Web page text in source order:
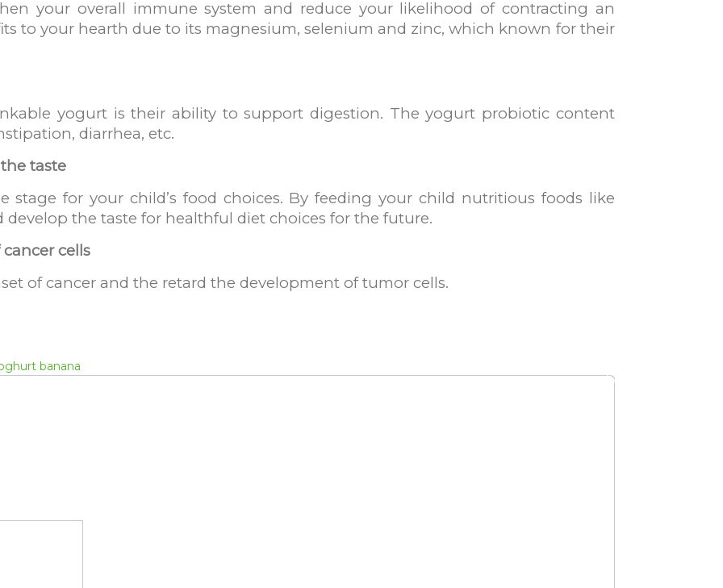
your overall immune system and reduce your likelihood of contracting an
to your hearth due to its magnesium, selenium and zinc, which known for their
yogurt is their ability to support digestion. The yogurt probiotic content
diarrhea, etc.
taste
stage for your child’s food choices. By feeding your child nutritious foods like
the taste for healthful diet choices for the future.
cells
of cancer and the retard the development of tumor cells.
banana